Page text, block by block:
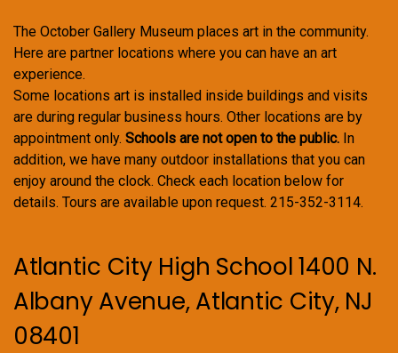
The October Gallery Museum places art in the community.
Here are partner locations where you can have an art
experience.
Some locations art is installed inside buildings and visits
are during regular business hours. Other locations are by
appointment only. Schools are not open to the public. In
addition, we have many outdoor installations that you can
enjoy around the clock. Check each location below for
details. Tours are available upon request. 215-352-3114.
Atlantic City High School 1400 N.
Albany Avenue, Atlantic City, NJ
08401